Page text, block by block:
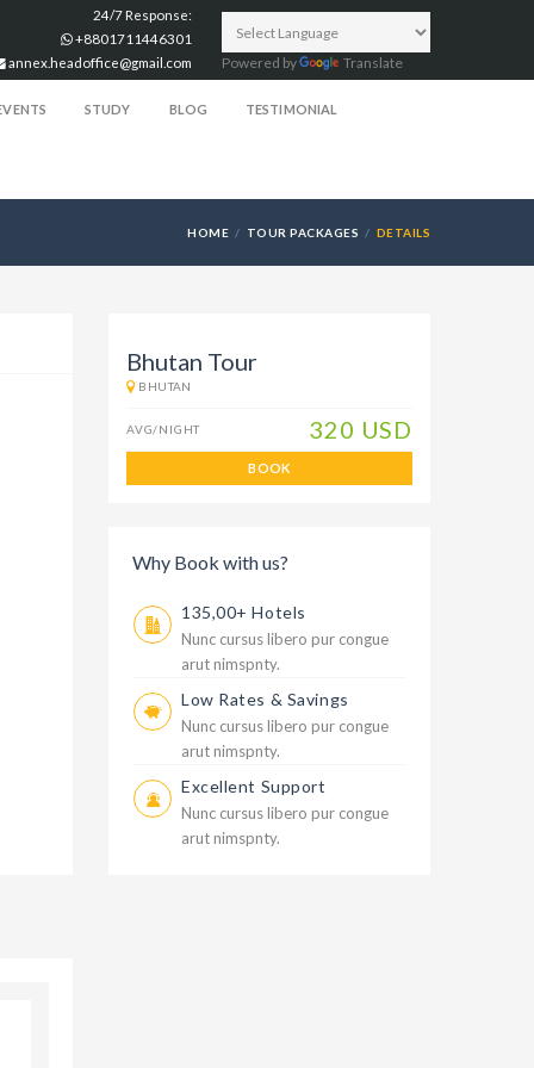
24/7 Response:
+8801711446301
annex.headoffice@gmail.com
Powered by Translate
STUDY BLOG TESTIMONIAL
HOME TOUR PACKAGES DETAILS
Bhutan Tour
BHUTAN
AVG/NIGHT 320 USD
BOOK
Why Book with us?
135,00+ Hotels
Nunc cursus libero pur congue
arut nimspnty.
Low Rates & Savings
Nunc cursus libero pur congue
arut nimspnty.
Excellent Support
Nunc cursus libero pur congue
arut nimspnty.